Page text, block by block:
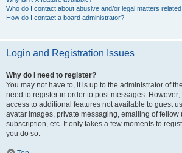
Who do I contact about abusive and/or legal matters
How do I contact a board administrator?
Login and Registration Issues
Why do I need to register?
You may not have to, it is up to the administrator of
need to register in order to post messages.
access to additional features not available to guest
avatar images, private messaging, emailing of fellow
subscription, etc. It only takes a few moments to
you do so.